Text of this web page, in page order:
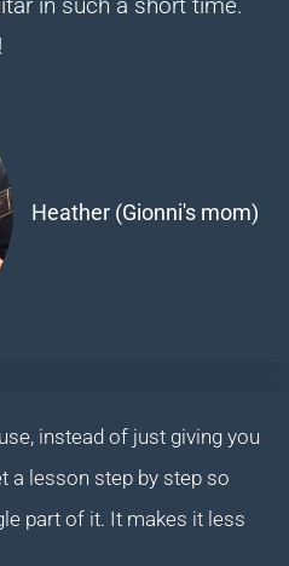
Heather (Gionni's mom)
instead of just giving you
a lesson step by step so
part of it. It makes it less